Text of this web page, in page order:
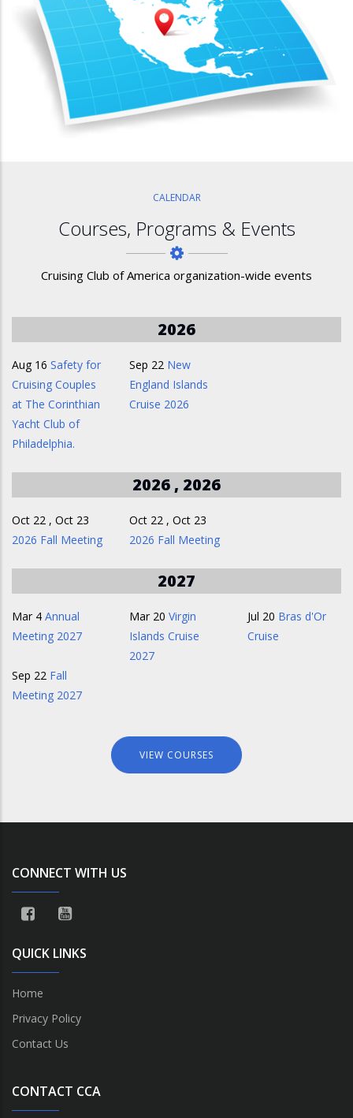
CALENDAR
Courses, Programs & Events
Cruising Club of America organization-wide events
2026
Aug 16 Safety for
Cruising Couples
at The Corinthian
Yacht Club of
Philadelphia.
Sep 22 New
England Islands
Cruise 2026
2026 , 2026
Oct 22 , Oct 23
2026 Fall Meeting
Oct 22 ,Oct 23
2026 Fall Meeting
2027
Mar 4 Annual
Meeting 2027
Mar 20 Virgin
Islands Cruise
2027
Jul 20 Bras d'Or
Cruise
Sep 22 Fall
Meeting 2027
VIEW COURSES
CONNECT WITH US
QUICK LINKS
Home
Privacy Policy
Contact Us
CONTACT CCA